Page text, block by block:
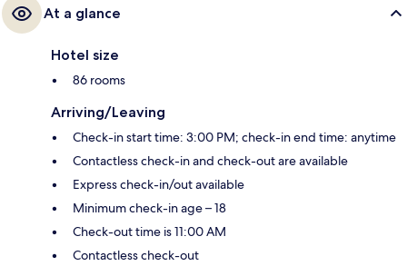
At a glance
Hotel size
86 rooms
Arriving/Leaving
Check-in start time: 3:00 PM; check-in end time: anytime
Contactless check-in and check-out are available
Express check-in/out available
Minimum check-in age – 18
Check-out time is 11:00 AM
Contactless check-out